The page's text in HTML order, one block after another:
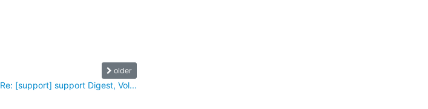
older
Re: [support] support Digest, Vol...